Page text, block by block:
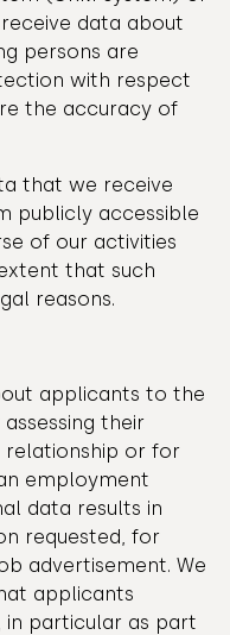
data about
persons are
with respect
the accuracy of
that we receive
publicly accessible
of our activities
that such
reasons.
applicants to the
their
or for
employment
data results in
requested, for
advertisement. We
applicants
in particular as part